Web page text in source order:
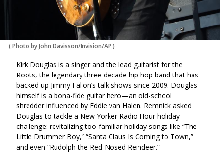
(Photo by John Davisson/Invision/AP )
Kirk Douglas is a singer and the lead guitarist for the
Roots, the legendary three-decade hip-hop band that has
backed up Jimmy Fallon’s talk shows since 2009. Douglas
himself is a bona-fide guitar hero—an old-school
shredder influenced by Eddie van Halen. Remnick asked
Douglas to tackle a New Yorker Radio Hour holiday
challenge: revitalizing too-familiar holiday songs like “The
Little Drummer Boy,” “Santa Claus Is Coming to Town,”
and even “Rudolph the Red-Nosed Reindeer.”